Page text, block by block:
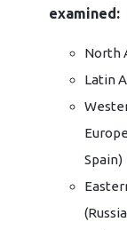
examined:
North
Latin
Spain)